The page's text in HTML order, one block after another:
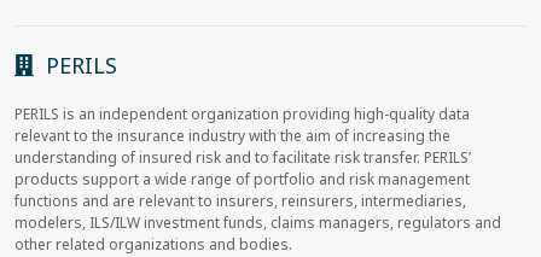
PERILS
PERILS is an independent organization providing high-quality data
relevant to the insurance industry with the aim of increasing the
understanding of insured risk and to facilitate risk transfer. PERILS’
products support a wide range of portfolio and risk management
functions and are relevant to insurers, reinsurers, intermediaries,
modelers, ILS/ILW investment funds, claims managers, regulators and
other related organizations and bodies.